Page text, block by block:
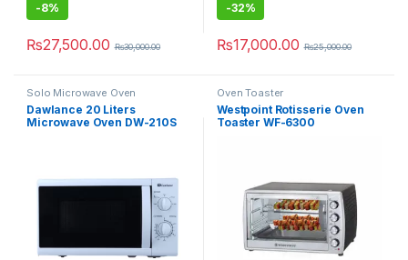
-8%
₨27,500.00 ₨30,000.00
-32%
₨17,000.00 ₨25,000.00
Solo Microwave Oven
Dawlance 20 Liters
Microwave Oven DW-210S
Oven Toaster
Westpoint Rotisserie Oven
Toaster WF-6300